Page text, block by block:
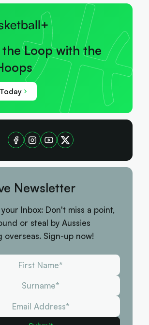
the Loop with the
Newsletter
Inbox: Don't miss a point,
or steal by Aussies
overseas. Sign-up now!